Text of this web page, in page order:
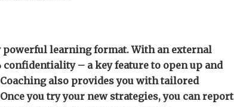
powerful learning format. With an external
– a key feature to open up and
also provides you with tailored
you try your new strategies, you can report